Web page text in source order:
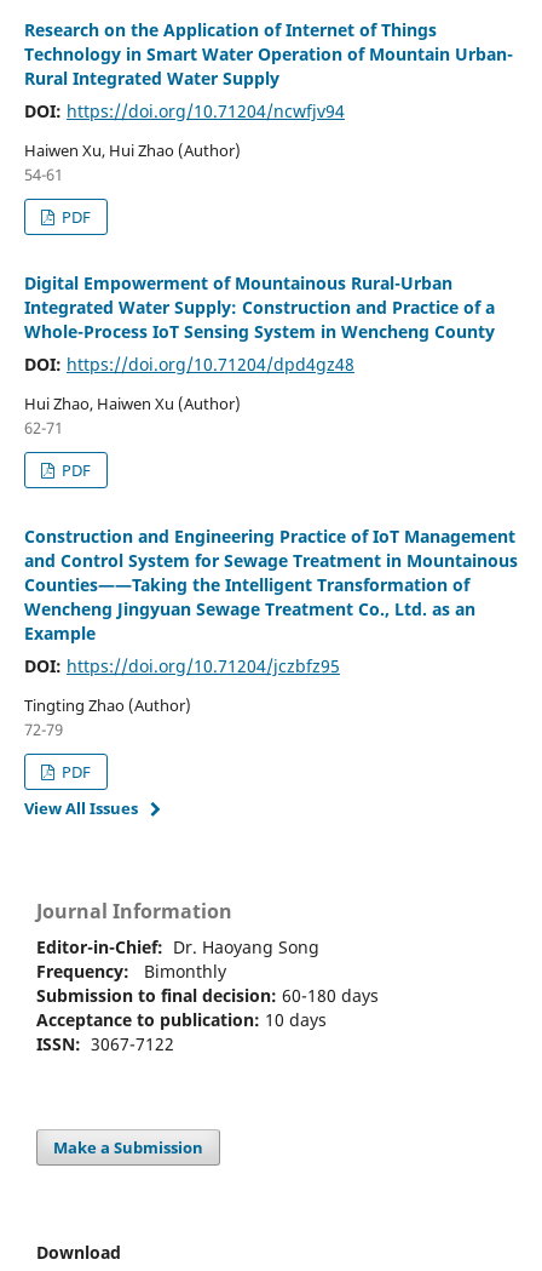
Research on the Application of Internet of Things
Technology in Smart Water Operation of Mountain Urban-
Rural Integrated Water Supply
DOI: https://doi.org/10.71204/ncwfjv94
Haiwen Xu, Hui Zhao (Author)
54-61
PDF
Digital Empowerment of Mountainous Rural-Urban
Integrated Water Supply: Construction and Practice of a
Whole-Process IoT Sensing System in Wencheng County
DOI: https://doi.org/10.71204/dpd4gz48
Hui Zhao, Haiwen Xu (Author)
62-71
PDF
Construction and Engineering Practice of IoT Management
and Control System for Sewage Treatment in Mountainous
Counties——Taking the Intelligent Transformation of
Wencheng Jingyuan Sewage Treatment Co., Ltd. as an
Example
DOI: https://doi.org/10.71204/jczbfz95
Tingting Zhao (Author)
72-79
PDF
View All Issues
Journal Information
Editor-in-Chief: Dr. Haoyang Song
Frequency: Bimonthly
Submission to final decision: 60-180 days
Acceptance to publication: 10 days
ISSN: 3067-7122
Make a Submission
Download